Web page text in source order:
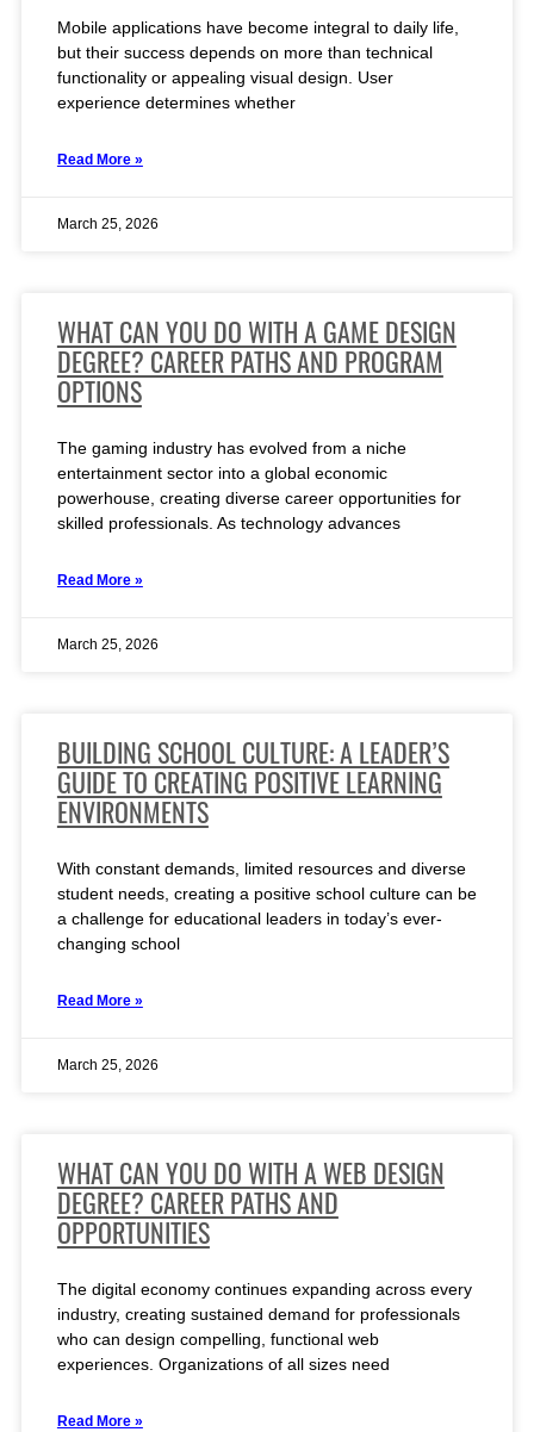
Mobile applications have become integral to daily life,
but their success depends on more than technical
functionality or appealing visual design. User
experience determines whether
Read More »
March 25, 2026
WHAT CAN YOU DO WITH A GAME DESIGN
DEGREE? CAREER PATHS AND PROGRAM
OPTIONS
The gaming industry has evolved from a niche
entertainment sector into a global economic
powerhouse, creating diverse career opportunities for
skilled professionals. As technology advances
Read More »
March 25, 2026
BUILDING SCHOOL CULTURE: A LEADER’S
GUIDE TO CREATING POSITIVE LEARNING
ENVIRONMENTS
With constant demands, limited resources and diverse
student needs, creating a positive school culture can be
a challenge for educational leaders in today’s ever-
changing school
Read More »
March 25, 2026
WHAT CAN YOU DO WITH A WEB DESIGN
DEGREE? CAREER PATHS AND
OPPORTUNITIES
The digital economy continues expanding across every
industry, creating sustained demand for professionals
who can design compelling, functional web
experiences. Organizations of all sizes need
Read More »